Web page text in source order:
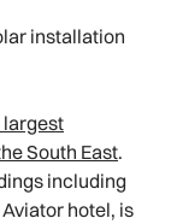
largest
South East.
including
hotel, is